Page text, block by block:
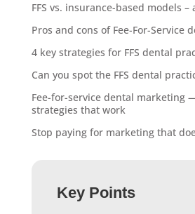
FFS vs. insurance-based models –
Pros and cons of Fee-For-Service
4 key strategies for FFS dental
Can you spot the FFS dental
Fee-for-service dental marketing
strategies that work
Stop paying for marketing that
Key Points